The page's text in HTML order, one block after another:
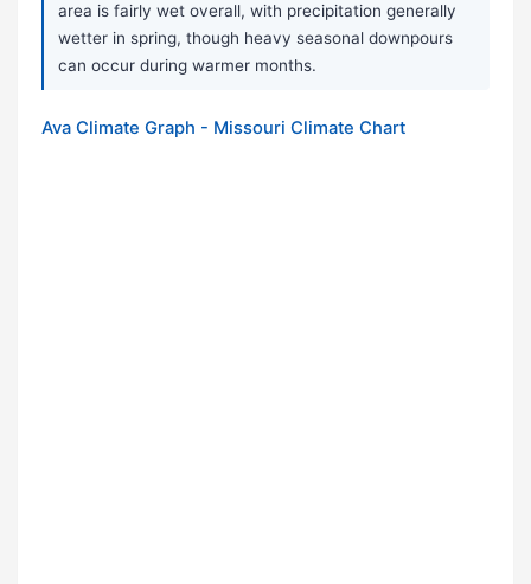
area is fairly wet overall, with precipitation generally
wetter in spring, though heavy seasonal downpours
can occur during warmer months.
Ava Climate Graph - Missouri Climate Chart